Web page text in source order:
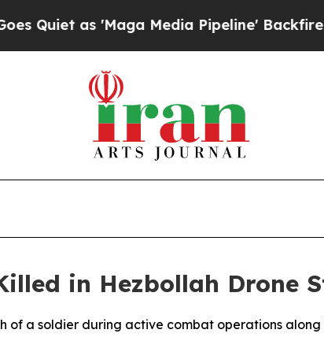
as 'Maga Media Pipeline' Backfires
in Hezbollah Drone
of a soldier during active combat operations